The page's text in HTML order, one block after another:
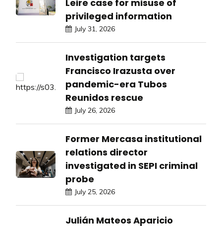
Leire case for misuse of
privileged information
July 31, 2026
Investigation targets
Francisco Irazusta over
pandemic-era Tubos
Reunidos rescue
July 26, 2026
Former Mercasa institutional
relations director
investigated in SEPI criminal
probe
July 25, 2026
Julián Mateos Aparicio